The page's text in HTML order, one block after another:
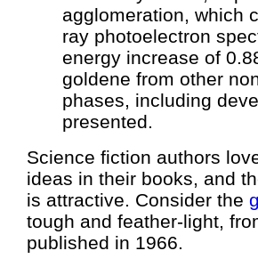
agglomeration, which
ray photoelectron
energy increase of
goldene from other
phases, including
presented.
Science fiction authors
ideas in their books, and
is attractive. Consider the
tough and feather-light,
published in 1966.